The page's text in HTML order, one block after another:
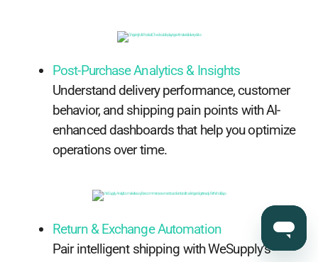
Post-Purchase Analytics & Insights
Understand delivery performance, customer
behavior, and shipping pain points with AI-
enhanced dashboards that help you optimize
operations over time.
Return & Exchange Automation
Pair intelligent shipping with WeSupply’s